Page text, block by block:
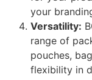
your
Versatility:
range of
pouches,
flexibility in